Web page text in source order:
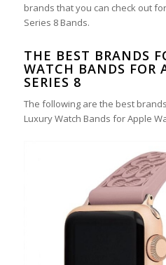
brands that you can check out
Series 8 Bands.
THE BEST BRANDS
WATCH BANDS FOR
SERIES 8
The following are the best
Luxury Watch Bands for Apple